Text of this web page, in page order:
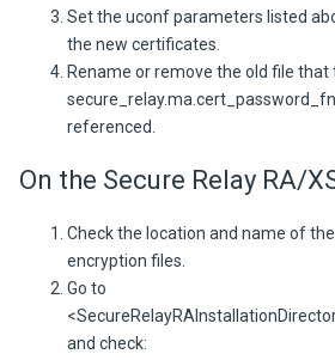
Set the uconf parameters listed
the new certificates.
Rename or remove the old file that
referenced.
On the Secure Relay RA/
Check the location and name of
encryption files.
Go to
and check: